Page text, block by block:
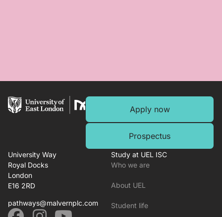
Apply now
Prospectus
University Way
Royal Docks
London
E16 2RD
pathways@malvernplc.com
Study at UEL ISC
Who we are
About UEL
Student life